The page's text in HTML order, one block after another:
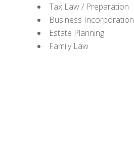
Tax Law / Preparation
Business Incorporation
Estate Planning
Family Law